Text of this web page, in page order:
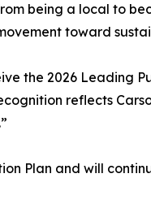
being a local to
toward
the 2026
reflects
Plan and will